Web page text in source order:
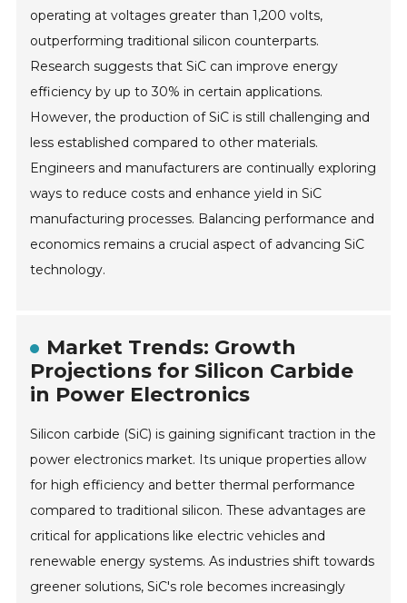
operating at voltages greater than 1,200 volts,
outperforming traditional silicon counterparts.
Research suggests that SiC can improve energy
efficiency by up to 30% in certain applications.
However, the production of SiC is still challenging and
less established compared to other materials.
Engineers and manufacturers are continually exploring
ways to reduce costs and enhance yield in SiC
manufacturing processes. Balancing performance and
economics remains a crucial aspect of advancing SiC
technology.
Market Trends: Growth
Projections for Silicon Carbide
in Power Electronics
Silicon carbide (SiC) is gaining significant traction in the
power electronics market. Its unique properties allow
for high efficiency and better thermal performance
compared to traditional silicon. These advantages are
critical for applications like electric vehicles and
renewable energy systems. As industries shift towards
greener solutions, SiC's role becomes increasingly